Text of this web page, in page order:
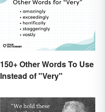
150+ Other Words To Use
Instead of "Very"